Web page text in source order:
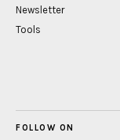
Newsletter
Tools
FOLLOW ON